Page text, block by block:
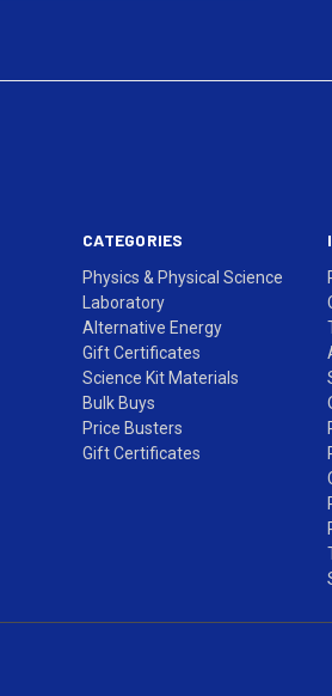
CATEGORIES
Physics & Physical Science
Laboratory
Alternative Energy
Gift Certificates
Science Kit Materials
Bulk Buys
Price Busters
Gift Certificates